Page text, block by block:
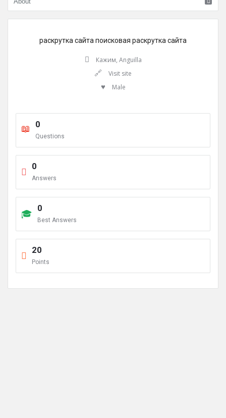
раскрутка сайта поисковая раскрутка сайта
Кажим, Anguilla
Visit site
Male
0
Questions
0
Answers
0
Best Answers
20
Points